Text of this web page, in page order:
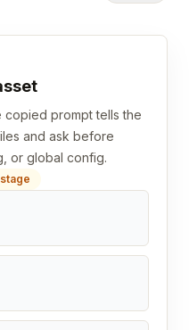
copied prompt tells the
and ask before
or global config.